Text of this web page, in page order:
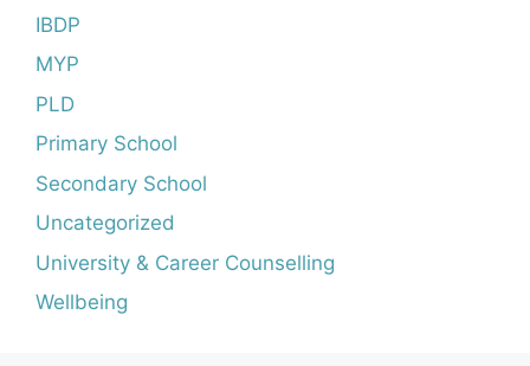
IBDP
MYP
PLD
Primary School
Secondary School
Uncategorized
University & Career Counselling
Wellbeing